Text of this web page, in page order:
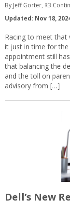
By Jeff Gorter, R3
Updated: Nov 18,
Racing to meet that
it just in time for
appointment still
that balancing the
and the toll on
advisory from […]
Dell’s New